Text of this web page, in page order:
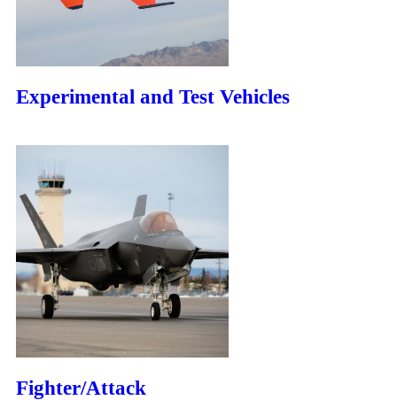
Experimental and Test Vehicles
Fighter/Attack